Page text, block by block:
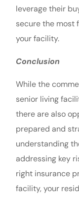
leverage their
secure the most
your facility.
Conclusion
While the
senior living
there are also
prepared and
understanding
addressing key
right insurance
facility, your